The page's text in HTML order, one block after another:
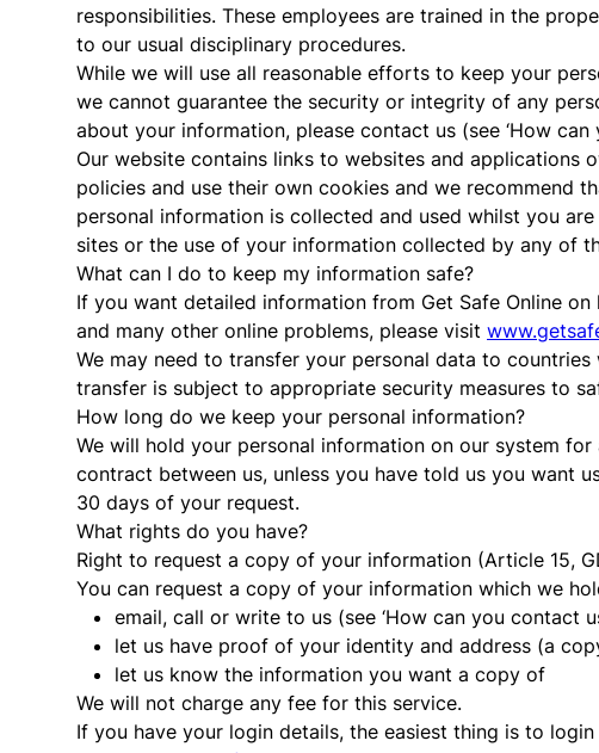
responsibilities. These employees are trained in the
to our usual disciplinary procedures.
While we will use all reasonable efforts to keep your
we cannot guarantee the security or integrity of any
about your information, please contact us (see ‘How can
Our website contains links to websites and applications
policies and use their own cookies and we recommend
personal information is collected and used whilst you
sites or the use of your information collected by any of
What can I do to keep my information safe?
If you want detailed information from Get Safe Online
and many other online problems, please visit
We may need to transfer your personal data to
transfer is subject to appropriate security measures to
How long do we keep your personal information?
We will hold your personal information on our system
contract between us, unless you have told us you want
30 days of your request.
What rights do you have?
Right to request a copy of your information (Article 15,
You can request a copy of your information which we
email, call or write to us (see ‘How can you contact
let us have proof of your identity and address (a
let us know the information you want a copy of
We will not charge any fee for this service.
If you have your login details, the easiest thing is to